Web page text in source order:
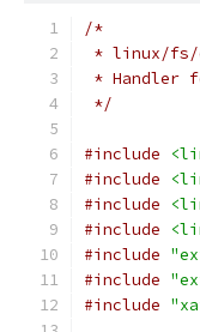
/*
* linux/fs/
* Handler
*/
#include
#include
#include
#include
#include
#include
#include